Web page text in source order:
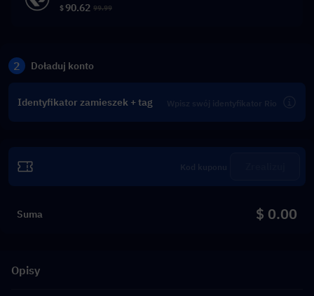
$90.62 99.99
2 Doładuj konto
Identyfikator zamieszek + tag
Suma $ 0.00
Opisy